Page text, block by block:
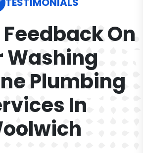
On
Washing
Plumbing
In